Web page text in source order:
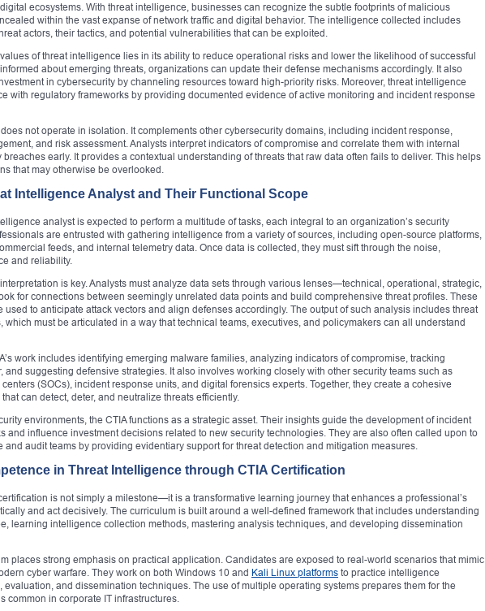
ecosystems. With threat intelligence, businesses can recognize the subtle footprints of malicious
within the vast expanse of network traffic and digital behavior. The intelligence collected includes
actors, their tactics, and potential vulnerabilities that can be exploited.
of threat intelligence lies in its ability to reduce operational risks and lower the likelihood of successful
about emerging threats, organizations can update their defense mechanisms accordingly. It also
in cybersecurity by channeling resources toward high-priority risks. Moreover, threat intelligence
with regulatory frameworks by providing documented evidence of active monitoring and incident response
not operate in isolation. It complements other cybersecurity domains, including incident response,
and risk assessment. Analysts interpret indicators of compromise and correlate them with internal
breaches early. It provides a contextual understanding of threats that raw data often fails to deliver. This helps
that may otherwise be overlooked.
Intelligence Analyst and Their Functional Scope
analyst is expected to perform a multitude of tasks, each integral to an organization’s security
are entrusted with gathering intelligence from a variety of sources, including open-source platforms,
feeds, and internal telemetry data. Once data is collected, they must sift through the noise,
and reliability.
is key. Analysts must analyze data sets through various lenses—technical, operational, strategic,
for connections between seemingly unrelated data points and build comprehensive threat profiles. These
used to anticipate attack vectors and align defenses accordingly. The output of such analysis includes threat
which must be articulated in a way that technical teams, executives, and policymakers can all understand
work includes identifying emerging malware families, analyzing indicators of compromise, tracking
and suggesting defensive strategies. It also involves working closely with other security teams such as
(SOCs), incident response units, and digital forensics experts. Together, they create a cohesive
can detect, deter, and neutralize threats efficiently.
environments, the CTIA functions as a strategic asset. Their insights guide the development of incident
and influence investment decisions related to new security technologies. They are also often called upon to
and audit teams by providing evidentiary support for threat detection and mitigation measures.
in Threat Intelligence through CTIA Certification
is not simply a milestone—it is a transformative learning journey that enhances a professional’s
and act decisively. The curriculum is built around a well-defined framework that includes understanding
learning intelligence collection methods, mastering analysis techniques, and developing dissemination
places strong emphasis on practical application. Candidates are exposed to real-world scenarios that mimic
cyber warfare. They work on both Windows 10 and Kali Linux platforms to practice intelligence
evaluation, and dissemination techniques. The use of multiple operating systems prepares them for the
common in corporate IT infrastructures.